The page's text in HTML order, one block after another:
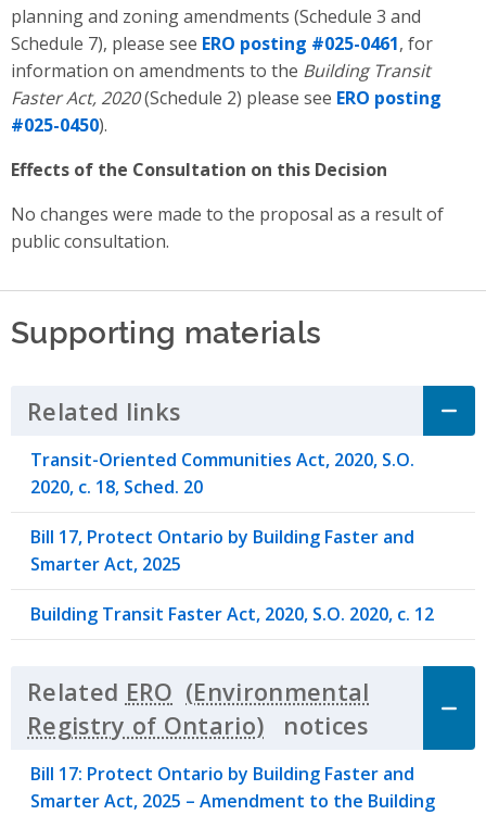
planning and zoning amendments (Schedule 3 and
Schedule 7), please see ERO posting #025-0461, for
information on amendments to the Building Transit
Faster Act, 2020(Schedule 2) please see ERO posting
#025-0450).
Effects of the Consultation on this Decision
No changes were made to the proposal as a result of
public consultation.
Supporting materials
Related links Click to Expand Accordion
Transit-Oriented Communities Act, 2020, S.O.
2020, c. 18, Sched. 20
Bill 17, Protect Ontario by Building Faster and
Smarter Act, 2025
Building Transit Faster Act, 2020, S.O. 2020, c. 12
Related ERO
notices
Bill 17: Protect Ontario by Building Faster and
Smarter Act, 2025 – Amendment to the Building